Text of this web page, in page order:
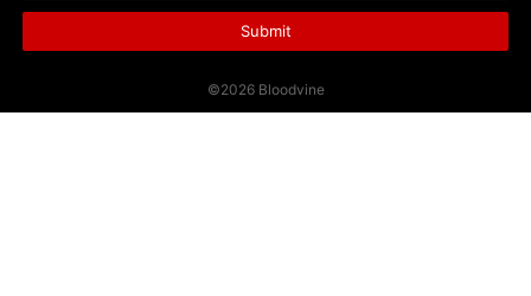
Submit
©2026 Bloodvine